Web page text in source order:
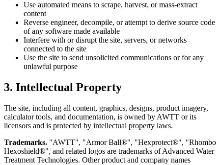
Use automated means to scrape, harvest, or mass-extract
content
Reverse engineer, decompile, or attempt to derive source code
of any software made available
Interfere with or disrupt the site, servers, or networks
connected to the site
Use the site to send unsolicited communications or for any
unlawful purpose
3. Intellectual Property
The site, including all content, graphics, designs, product imagery,
calculator tools, and documentation, is owned by AWTT or its
licensors and is protected by intellectual property laws.
Trademarks. "AWTT", "Armor Ball®", "Hexprotect®", "Rhombo
Hexoshield®", and related logos are trademarks of Advanced Water
Treatment Technologies. Other product and company names